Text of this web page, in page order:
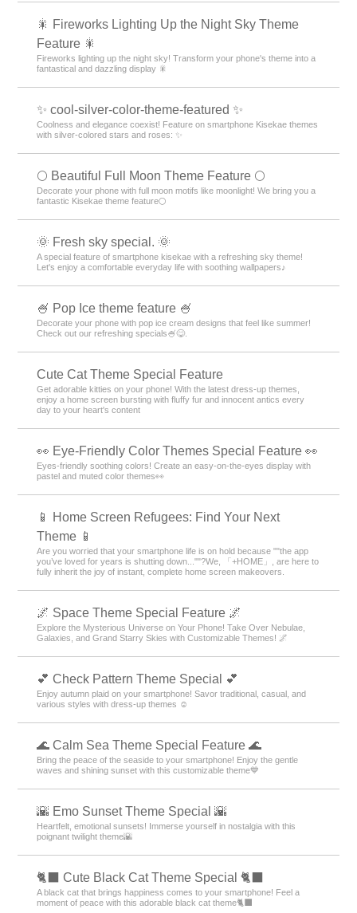
🎇 Fireworks Lighting Up the Night Sky Theme
Feature 🎇
Fireworks lighting up the night sky! Transform your phone's theme into a
fantastical and dazzling display 🎇
✨ cool-silver-color-theme-featured ✨
Coolness and elegance coexist! Feature on smartphone Kisekae themes
with silver-colored stars and roses: ✨
🌕 Beautiful Full Moon Theme Feature 🌕
Decorate your phone with full moon motifs like moonlight! We bring you a
fantastic Kisekae theme feature🌕
🌞 Fresh sky special. 🌞
A special feature of smartphone kisekae with a refreshing sky theme!
Let's enjoy a comfortable everyday life with soothing wallpapers♪
🍧 Pop Ice theme feature 🍧
Decorate your phone with pop ice cream designs that feel like summer!
Check out our refreshing specials🍧😋.
Cute Cat Theme Special Feature
Get adorable kitties on your phone! With the latest dress-up themes,
enjoy a home screen bursting with fluffy fur and innocent antics every
day to your heart's content
👀 Eye-Friendly Color Themes Special Feature 👀
Eyes-friendly soothing colors! Create an easy-on-the-eyes display with
pastel and muted color themes👀
📱 Home Screen Refugees: Find Your Next
Theme 📱
Are you worried that your smartphone life is on hold because ""the app
you’ve loved for years is shutting down...""?We, 「+HOME」, are here to
fully inherit the joy of instant, complete home screen makeovers.
🌌 Space Theme Special Feature 🌌
Explore the Mysterious Universe on Your Phone! Take Over Nebulae,
Galaxies, and Grand Starry Skies with Customizable Themes! 🌌
💕 Check Pattern Theme Special 💕
Enjoy autumn plaid on your smartphone! Savor traditional, casual, and
various styles with dress-up themes ☺️
🌊 Calm Sea Theme Special Feature 🌊
Bring the peace of the seaside to your smartphone! Enjoy the gentle
waves and shining sunset with this customizable theme💙
🌇 Emo Sunset Theme Special 🌇
Heartfelt, emotional sunsets! Immerse yourself in nostalgia with this
poignant twilight theme🌇
🐈‍⬛ Cute Black Cat Theme Special 🐈‍⬛
A black cat that brings happiness comes to your smartphone! Feel a
moment of peace with this adorable black cat theme🐈‍⬛